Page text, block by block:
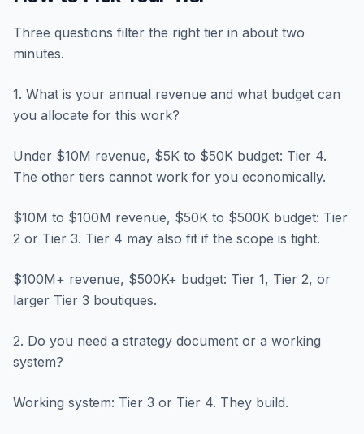
Three questions filter the right tier in about two
minutes.
1. What is your annual revenue and what budget can
you allocate for this work?
Under $10M revenue, $5K to $50K budget: Tier 4.
The other tiers cannot work for you economically.
$10M to $100M revenue, $50K to $500K budget: Tier
2 or Tier 3. Tier 4 may also fit if the scope is tight.
$100M+ revenue, $500K+ budget: Tier 1, Tier 2, or
larger Tier 3 boutiques.
2. Do you need a strategy document or a working
system?
Working system: Tier 3 or Tier 4. They build.